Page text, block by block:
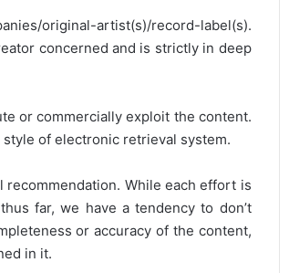
original-artist(s)/record-label(s).
concerned and is strictly in deep
or commercially exploit the content.
of electronic retrieval system.
While each effort is
far, we have a tendency to don’t
or accuracy of the content,
in it.